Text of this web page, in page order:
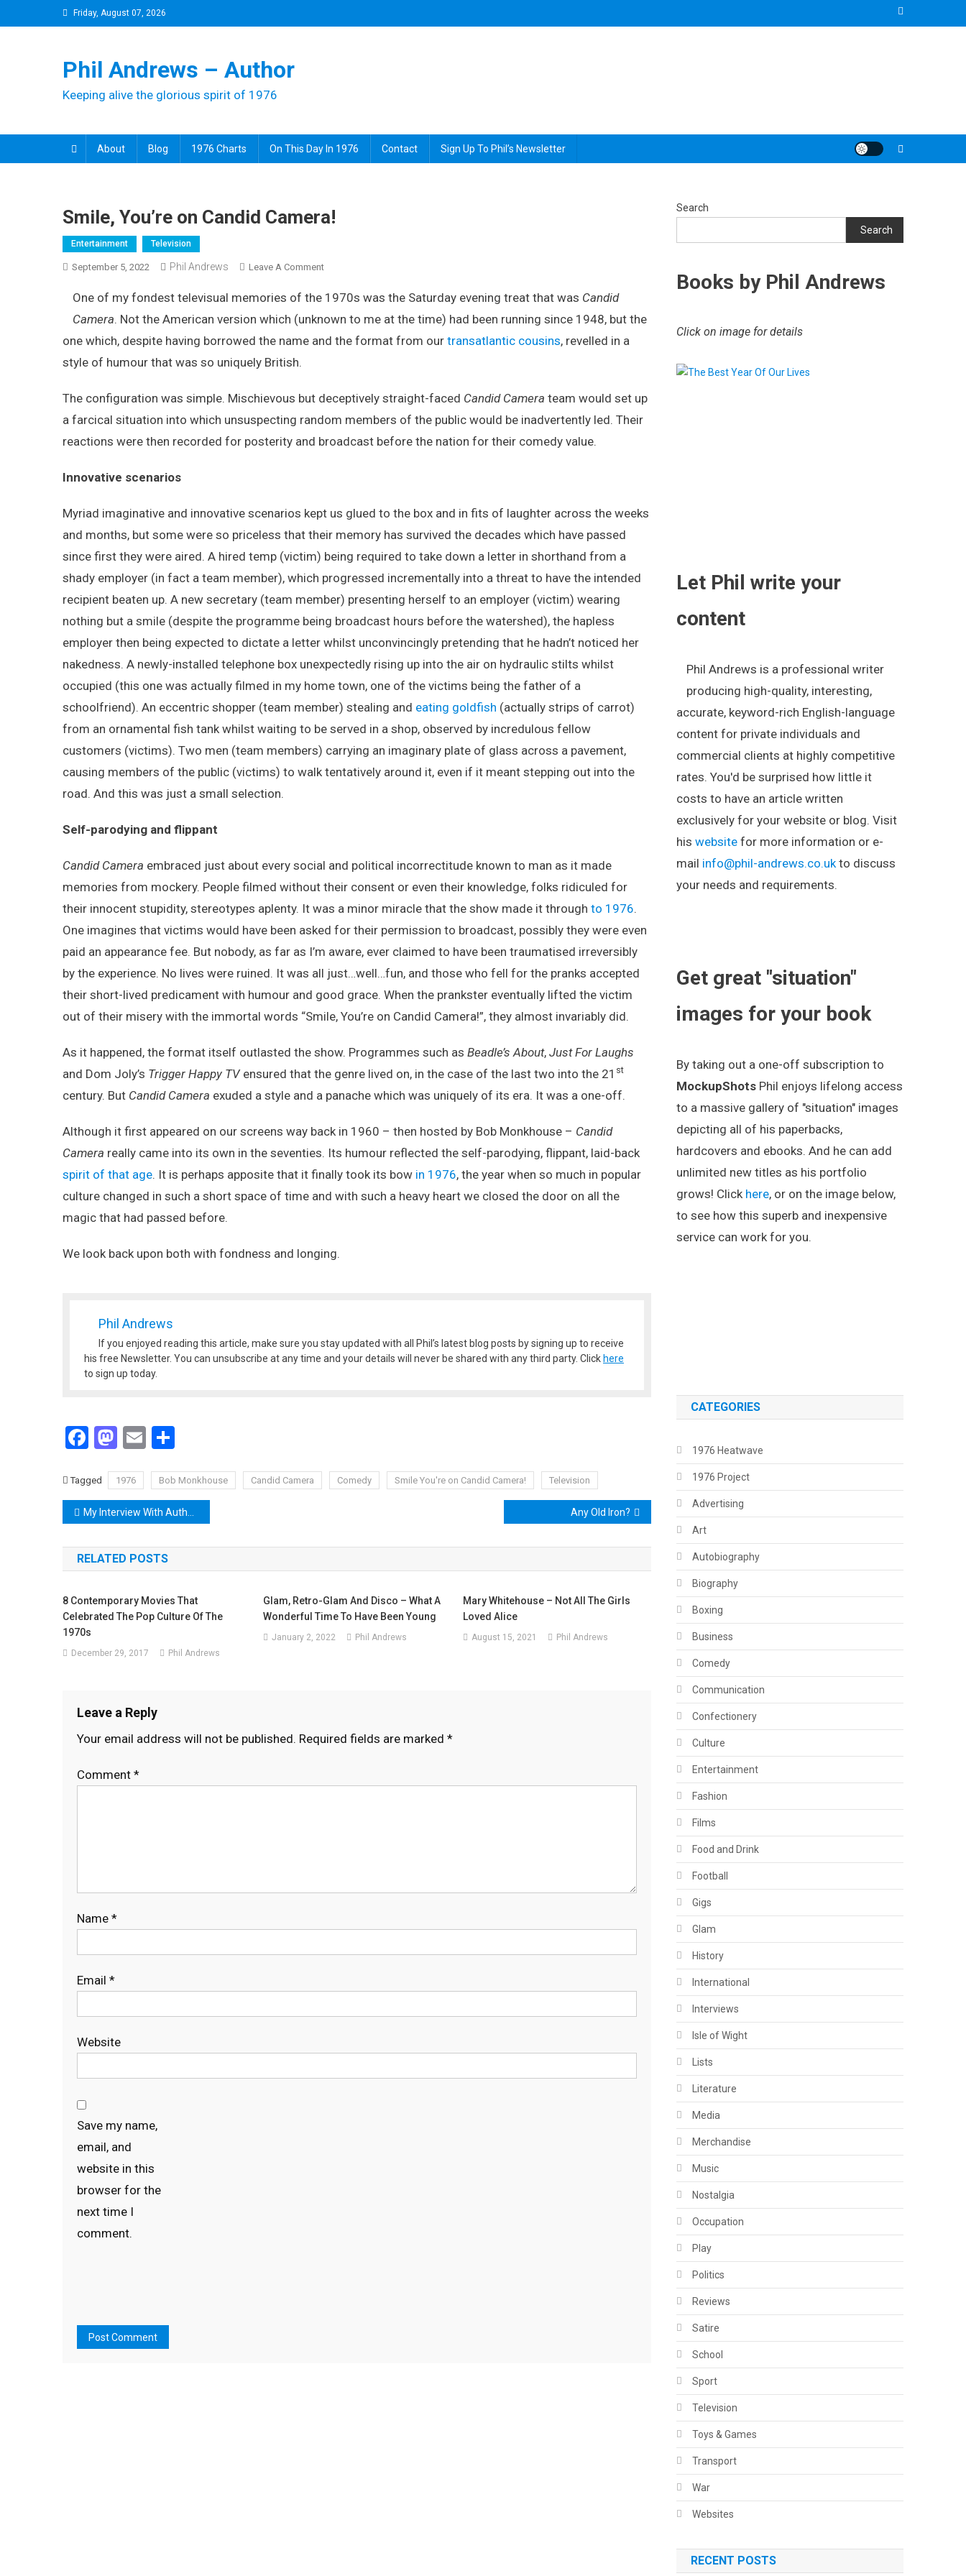
to
Friday, August 07, 2026
Phil Andrews – Author
Keeping alive the glorious spirit of 1976
About Blog 1976 Charts On This Day In 1976 Contact Sign Up To Phil’s Newsletter
Smile, You’re on Candid Camera!
Entertainment Television
September 5, 2022 Phil Andrews Leave A CommentOn
You’re
On
One of my fondest televisual memories of the 1970s was the Saturday evening treat that was Candid
Camera. Not the American version which (unknown to me at the time) had been running since 1948, but the
one which, despite having borrowed the name and the format from our transatlantic cousins, revelled in a
style of humour that was so uniquely British.
The configuration was simple. Mischievous but deceptively straight-faced Candid Camera team would set up
a farcical situation into which unsuspecting random members of the public would be inadvertently led. Their
reactions were then recorded for posterity and broadcast before the nation for their comedy value.
Innovative scenarios
Myriad imaginative and innovative scenarios kept us glued to the box and in fits of laughter across the weeks
and months, but some were so priceless that their memory has survived the decades which have passed
since first they were aired. A hired temp (victim) being required to take down a letter in shorthand from a
shady employer (in fact a team member), which progressed incrementally into a threat to have the intended
recipient beaten up. A new secretary (team member) presenting herself to an employer (victim) wearing
nothing but a smile (despite the programme being broadcast hours before the watershed), the hapless
employer then being expected to dictate a letter whilst unconvincingly pretending that he hadn’t noticed her
nakedness. A newly-installed telephone box unexpectedly rising up into the air on hydraulic stilts whilst
occupied (this one was actually filmed in my home town, one of the victims being the father of a
schoolfriend). An eccentric shopper (team member) stealing and eating goldfish (actually strips of carrot)
from an ornamental fish tank whilst waiting to be served in a shop, observed by incredulous fellow
customers (victims). Two men (team members) carrying an imaginary plate of glass across a pavement,
causing members of the public (victims) to walk tentatively around it, even if it meant stepping out into the
road. And this was just a small selection.
Self-parodying and flippant
Candid Camera embraced just about every social and political incorrectitude known to man as it made
memories from mockery. People filmed without their consent or even their knowledge, folks ridiculed for
their innocent stupidity, stereotypes aplenty. It was a minor miracle that the show made it through to 1976.
One imagines that victims would have been asked for their permission to broadcast, possibly they were even
paid an appearance fee. But nobody, as far as I’m aware, ever claimed to have been traumatised irreversibly
by the experience. No lives were ruined. It was all just…well…fun, and those who fell for the pranks accepted
their short-lived predicament with humour and good grace. When the prankster eventually lifted the victim
out of their misery with the immortal words “Smile, You’re on Candid Camera!”, they almost invariably did.
As it happened, the format itself outlasted the show. Programmes such as Beadle’s About, Just For Laughs
and Dom Joly’s Trigger Happy TVensured that the genre lived on, in the case of the last two into the 21 st
century. But Candid Camera exuded a style and a panache which was uniquely of its era. It was a one-off.
Although it first appeared on our screens way back in 1960 – then hosted by Bob Monkhouse – Candid
Camera really came into its own in the seventies. Its humour reflected the self-parodying, flippant, laid-back
spirit of that age. It is perhaps apposite that it finally took its bow in 1976, the year when so much in popular
culture changed in such a short space of time and with such a heavy heart we closed the door on all the
magic that had passed before.
We look back upon both with fondness and longing.
Phil Andrews
If you enjoyed reading this article, make sure you stay updated with all Phil’s latest blog posts by signing up to receive
his free Newsletter. You can unsubscribe at any time and your details will never be shared with any third party. Click here
to sign up today.
Facebook
Mastodon
Email
Tagged 1976 Bob Monkhouse Candid Camera Comedy Smile You're on Candid Camera! Television
Post
navigation
My Interview With Author Rita Lee Chapman Any Old Iron?
RELATED POSTS
8 Contemporary Movies That
Celebrated The Pop Culture Of The
1970s
December 29, 2017 Phil Andrews
Glam, Retro-Glam And Disco – What A
Wonderful Time To Have Been Young
January 2, 2022 Phil Andrews
Mary Whitehouse – Not All The Girls
Loved Alice
August 15, 2021 Phil Andrews
Leave a Reply
Your email address will not be published. Required fields are marked *
Comment *
Name *
Email *
Website
Save my name,
email, and
website in this
browser for the
next time I
comment.
Search
Search
Books by Phil Andrews
Click on image for details
Let Phil write your
content
Phil Andrews is a professional writer
producing high-quality, interesting,
accurate, keyword-rich English-language
content for private individuals and
commercial clients at highly competitive
rates. You'd be surprised how little it
costs to have an article written
exclusively for your website or blog. Visit
hiswebsite for more information or e-
mail info@phil-andrews.co.ukto discuss
your needs and requirements.
Get great "situation"
images for your book
By taking out a one-off subscription to
MockupShots Phil enjoys lifelong access
to a massive gallery of "situation" images
depicting all of his paperbacks,
hardcovers and ebooks. And he can add
unlimited new titles as his portfolio
grows! Click here, or on the image below,
to see how this superb and inexpensive
service can work for you.
CATEGORIES
1976 Heatwave
1976 Project
Advertising
Art
Autobiography
Biography
Boxing
Business
Comedy
Communication
Confectionery
Culture
Entertainment
Fashion
Films
Food and Drink
Football
Gigs
Glam
History
International
Interviews
Isle of Wight
Lists
Literature
Media
Merchandise
Music
Nostalgia
Occupation
Play
Politics
Reviews
Satire
School
Sport
Television
Toys & Games
Transport
War
Websites
RECENT POSTS